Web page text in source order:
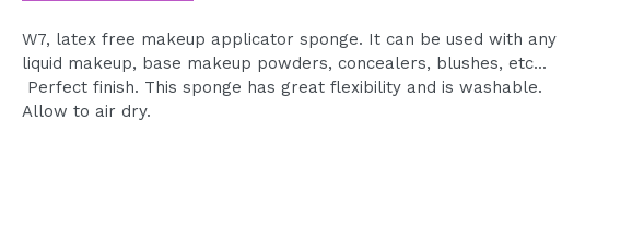
W7, latex free makeup applicator sponge. It can be used with any
liquid makeup, base makeup powders, concealers, blushes, etc...
Perfect finish. This sponge has great flexibility and is washable.
Allow to air dry.